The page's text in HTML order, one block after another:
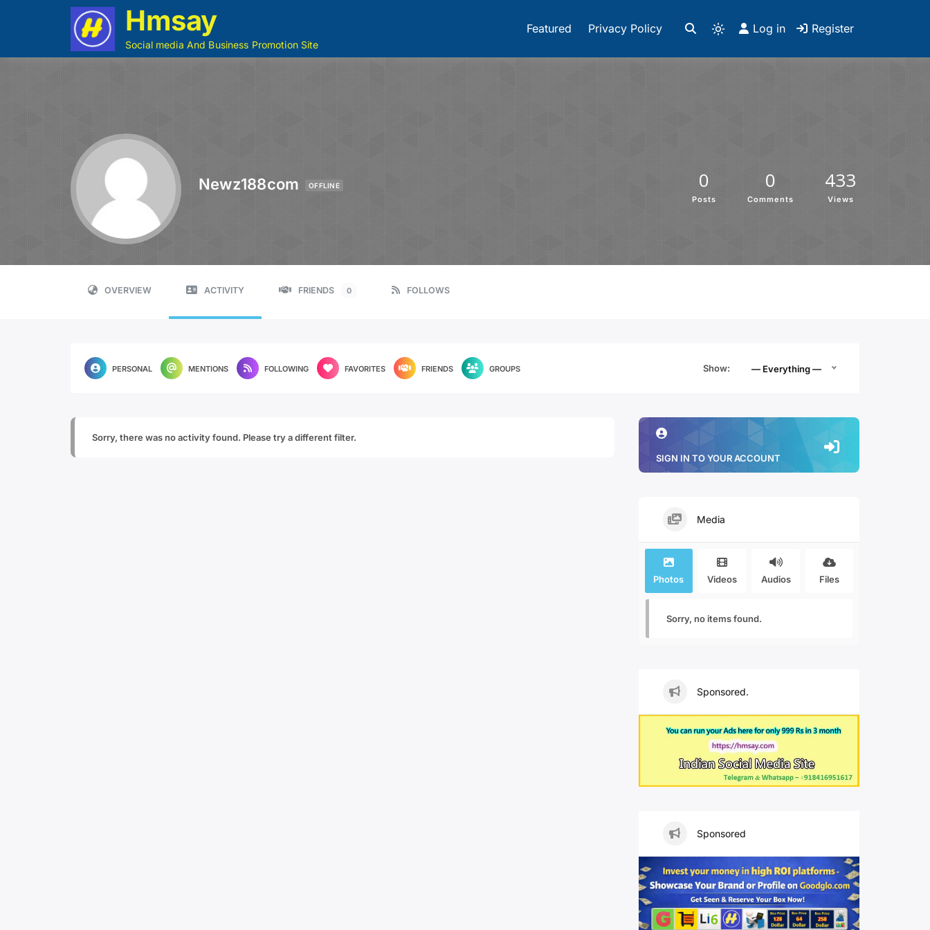
Hmsay
Social media And Business Promotion Site
Featured Privacy Policy Log in Register
Newz188com OFFLINE 0
Posts
0
Comments
433
Views
OVERVIEW ACTIVITY FRIENDS 0 FOLLOWS
PERSONAL MENTIONS FOLLOWING FAVORITES FRIENDS GROUPS Show: — Everything —
Sorry, there was no activity found. Please try a different filter.
SIGN IN TO YOUR ACCOUNT
Media
Photos Videos Audios Files
Sorry, no items found.
Sponsored.
Sponsored